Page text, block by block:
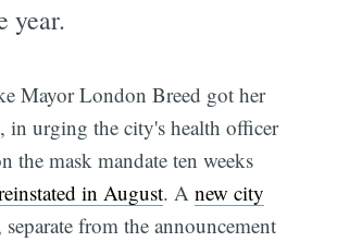
year.
Mayor London Breed got her
in urging the city's health officer
the mask mandate ten weeks
in August. Anew city
separate from the announcement